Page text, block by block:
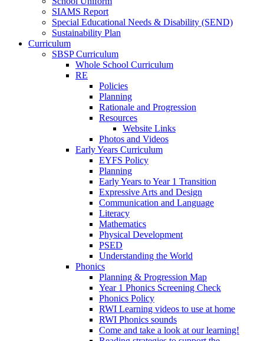
SIAMS Report
Special Educational Needs & Disability (SEND)
Sustainability Plan
Curriculum
SBSP Curriculum
Whole School Curriculum
RE
Policies
Planning
Rationale and Progression
Resources
Website Links
Photos and Videos
Early Years Curriculum
EYFS Policy
Planning
Early Years to Year 1 Transition
Expressive Arts and Design
Communication and Language
Literacy
Mathematics
Physical Development
PSED
Understanding the World
Phonics
Planning & Progression Map
Year 1 Phonics Screening Check
Phonics Policy
RWI Learning videos to use at home
RWI Phonics sounds
Come and take a look at our learning!